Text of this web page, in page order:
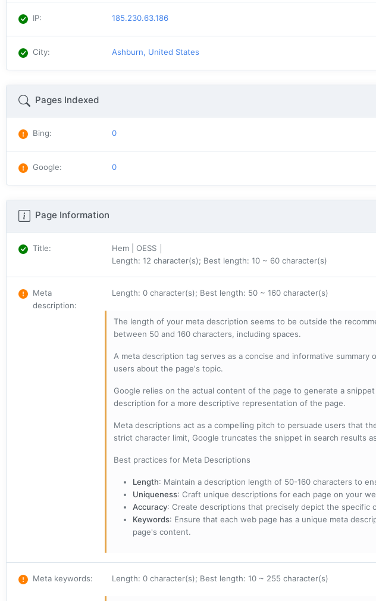
IP: 185.230.63.186
City: Ashburn, United States
Pages Indexed
Bing: 0
Google: 0
Page Information
Title:
Hem | OESS │
Length: 12 character(s); Best length: 10 ~ 60 character(s)
Meta
description:
Length: 0 character(s); Best length: 50 ~ 160 character(s)
The length of your meta description seems to be outside the
between 50 and 160 characters, including spaces.
A meta description tag serves as a concise and informative
users about the page's topic.
Google relies on the actual content of the page to generate a
description for a more descriptive representation of the page.
Meta descriptions act as a compelling pitch to persuade users that
strict character limit, Google truncates the snippet in search results
Best practices for Meta Descriptions
Length: Maintain a description length of 50-160 characters to
Uniqueness: Craft unique descriptions for each page on your
Accuracy: Create descriptions that precisely depict the specific
Keywords: Ensure that each web page has a unique meta
page's content.
Meta keywords: Length: 0 character(s); Best length: 10 ~ 255 character(s)